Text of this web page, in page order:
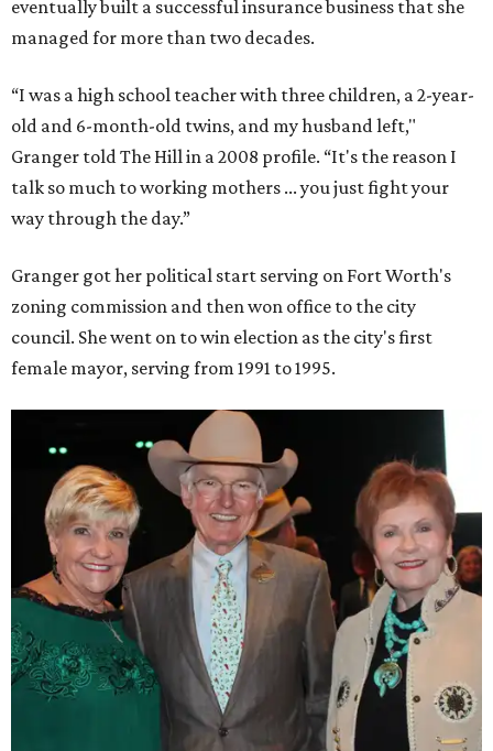
eventually built a successful insurance business that she
managed for more than two decades.
“I was a high school teacher with three children, a 2-year-
old and 6-month-old twins, and my husband left,"
Granger told The Hill in a 2008 profile. “It's the reason I
talk so much to working mothers ... you just fight your
way through the day.”
Granger got her political start serving on Fort Worth's
zoning commission and then won office to the city
council. She went on to win election as the city's first
female mayor, serving from 1991 to 1995.